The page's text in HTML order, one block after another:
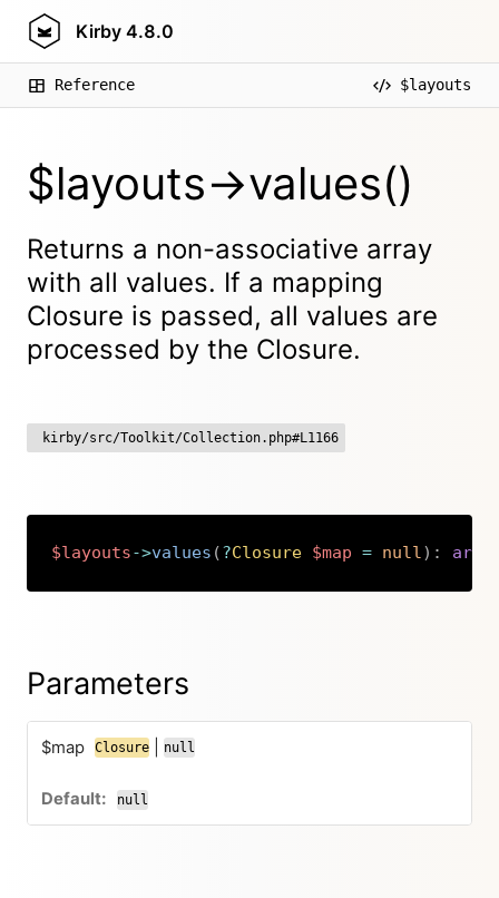
Kirby 4.8.0
Reference $layouts
$layouts->values()
Returns a non-associative array
with all values. If a mapping
Closure is passed, all values are
processed by the Closure.
kirby/src/Toolkit/Collection.php#L1166
$layouts->values (?Closure $map = null) :
Copy
Parameters
$map Closure null
null